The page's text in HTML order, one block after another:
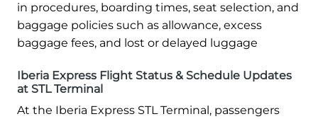
in procedures, boarding times, seat selection, and
baggage policies such as allowance, excess
baggage fees, and lost or delayed luggage
Iberia Express Flight Status & Schedule Updates
at STL Terminal
At the Iberia Express STL Terminal, passengers